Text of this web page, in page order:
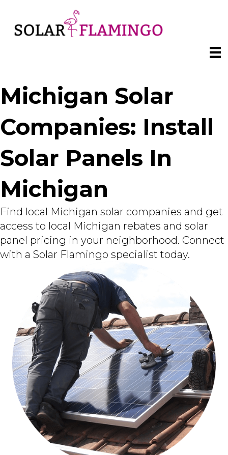
Michigan Solar
Companies: Install
Solar Panels In
Michigan
Find local Michigan solar companies and get
access to local Michigan rebates and solar
panel pricing in your neighborhood. Connect
with a Solar Flamingo specialist today.